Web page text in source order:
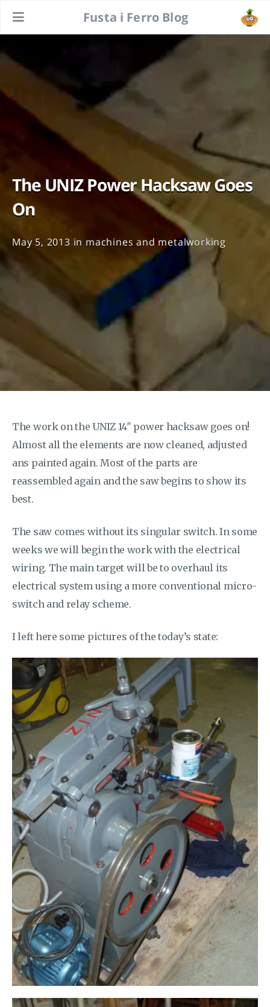
Fusta i Ferro Blog
The UNIZ Power Hacksaw Goes
On
May 5, 2013 in machines and metalworking
The work on the UNIZ 14" power hacksaw goes on!
Almost all the elements are now cleaned, adjusted
ans painted again. Most of the parts are
reassembled again and the saw begins to show its
best.
The saw comes without its singular switch. In some
weeks we will begin the work with the electrical
wiring. The main target will be to overhaul its
electrical system using a more conventional micro-
switch and relay scheme.
I left here some pictures of the today’s state: